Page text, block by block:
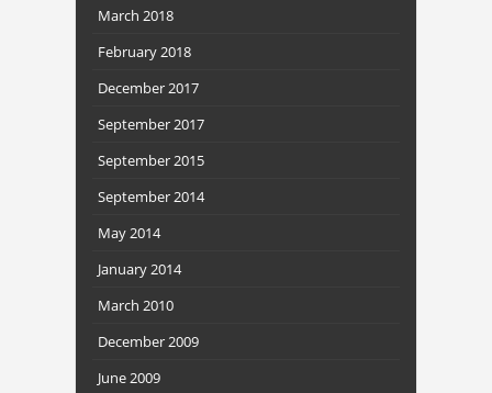
March 2018
February 2018
December 2017
September 2017
September 2015
September 2014
May 2014
January 2014
March 2010
December 2009
June 2009